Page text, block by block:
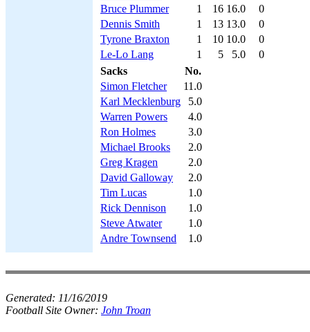
Bruce Plummer
1 16 16.0
0
Dennis Smith
1 13 13.0
0
Tyrone Braxton
1 10 10.0
0
Le-Lo Lang
1 5 5.0
0
Sacks
No.
Simon Fletcher
11.0
Karl Mecklenburg
5.0
Warren Powers
4.0
Ron Holmes
3.0
Michael Brooks
2.0
Greg Kragen
2.0
David Galloway
2.0
Tim Lucas
1.0
Rick Dennison
1.0
Steve Atwater
1.0
Andre Townsend
1.0
Generated: 11/16/2019
Football Site Owner: John Troan